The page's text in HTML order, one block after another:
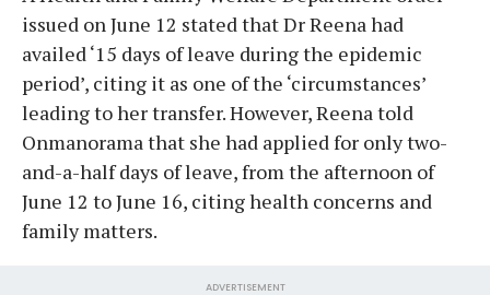
issued on June 12 stated that Dr Reena had
availed ‘15 days of leave during the epidemic
period’, citing it as one of the ‘circumstances’
leading to her transfer. However, Reena told
Onmanorama that she had applied for only two-
and-a-half days of leave, from the afternoon of
June 12 to June 16, citing health concerns and
family matters.
ADVERTISEMENT